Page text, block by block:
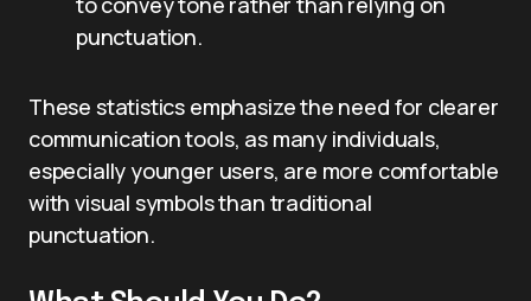
punctuation.
These statistics emphasize the need for clearer
communication tools, as many individuals,
especially younger users, are more comfortable
with visual symbols than traditional
punctuation.